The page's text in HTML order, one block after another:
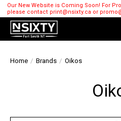
Our New Website is Coming Soon! For
please contact print@nsixty.ca or
Home / Brands / Oikos